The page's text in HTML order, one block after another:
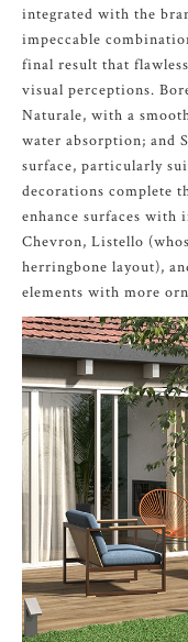
integrated with the
impeccable
final result that
visual perceptions.
Naturale, with a
water absorption; and
surface, particularly
decorations complete
enhance surfaces with
Chevron, Listello
herringbone layout),
elements with more